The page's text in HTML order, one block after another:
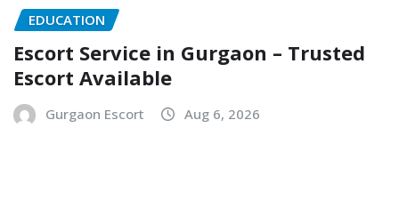
EDUCATION
Escort Service in Gurgaon – Trusted
Escort Available
Gurgaon Escort Aug 6, 2026